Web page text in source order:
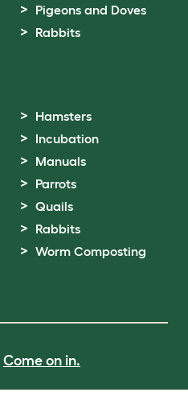
Pigeons and Doves
Rabbits
Hamsters
Incubation
Manuals
Parrots
Quails
Rabbits
Worm Composting
Come on in.